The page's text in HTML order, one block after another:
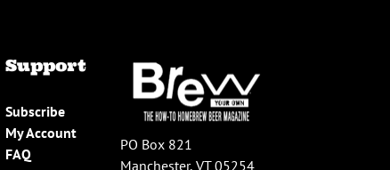
Support
Subscribe
My Account
FAQ
PO Box 821
Manchester, VT 05254